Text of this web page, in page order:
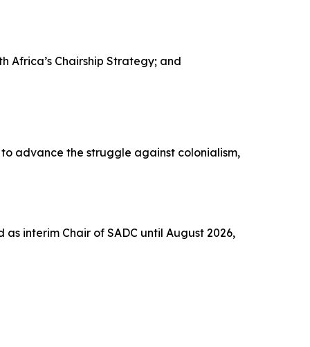
Africa’s Chairship Strategy; and
advance the struggle against colonialism,
interim Chair of SADC until August 2026,